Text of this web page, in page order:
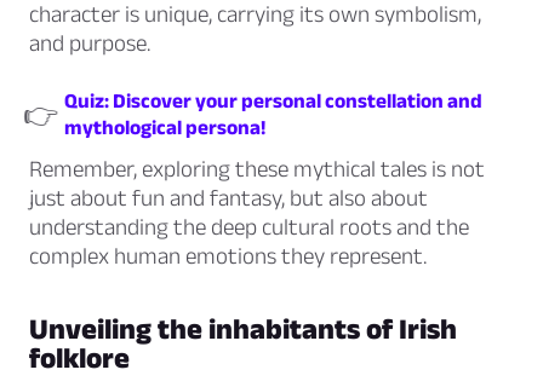
character is unique, carrying its own symbolism,
and purpose.
👉 Quiz: Discover your personal constellation and
mythological persona!
Remember, exploring these mythical tales is not
just about fun and fantasy, but also about
understanding the deep cultural roots and the
complex human emotions they represent.
Unveiling the inhabitants of Irish
folklore